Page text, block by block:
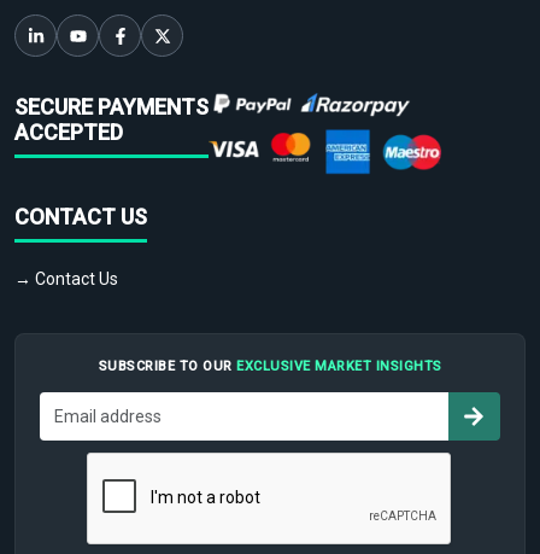
SECURE PAYMENTS
ACCEPTED
CONTACT US
→ Contact Us
SUBSCRIBE TO OUR EXCLUSIVE MARKET INSIGHTS